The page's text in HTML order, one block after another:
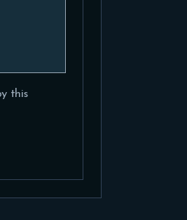
this